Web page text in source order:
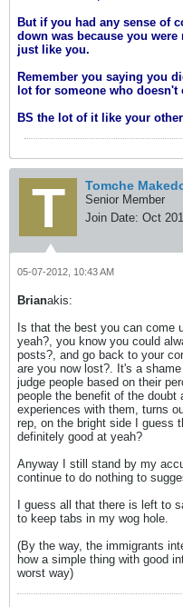
But if you had any sense of
down was because you
just like you.
Remember you saying you
lot for someone who doesn't
BS the lot of it like your
Tomche
Senior Member
Join Date: Oct
05-07-2012, 10:43 AM
Brianakis:
Is that the best you can come
yeah?, you know you could
posts?, and go back to your
are you now lost?. It's a
judge people based on their
people the benefit of the doubt
experiences with them, turns
rep, on the bright side I guess
definitely good at yeah?
Anyway I still stand by my
continue to do nothing to
I guess all that there is left to
to keep tabs in my wog hole.
(By the way, the immigrants
how a simple thing with good
worst way)